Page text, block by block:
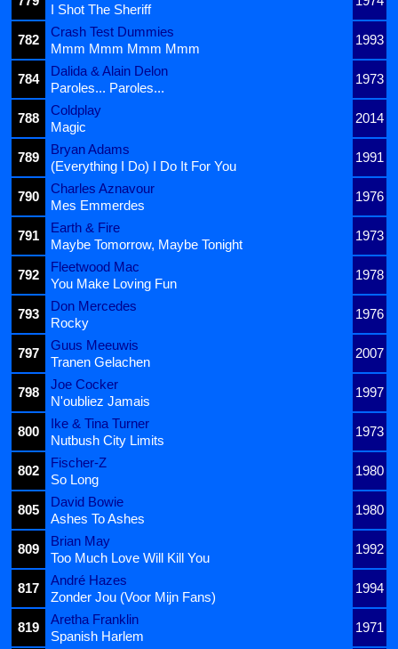
I Shot The Sheriff
782
Crash Test Dummies
1993
Mmm Mmm Mmm Mmm
784
Dalida & Alain Delon
1973
Paroles... Paroles...
788
Coldplay
2014
Magic
789
Bryan Adams
1991
(Everything I Do) I Do It For You
790
Charles Aznavour
1976
Mes Emmerdes
791
Earth & Fire
1973
Maybe Tomorrow, Maybe Tonight
792
Fleetwood Mac
1978
You Make Loving Fun
793
Don Mercedes
1976
Rocky
797
Guus Meeuwis
2007
Tranen Gelachen
798
Joe Cocker
1997
N'oubliez Jamais
800
Ike & Tina Turner
1973
Nutbush City Limits
802
Fischer-Z
1980
So Long
805
David Bowie
1980
Ashes To Ashes
809
Brian May
1992
Too Much Love Will Kill You
817
André Hazes
1994
Zonder Jou (Voor Mijn Fans)
819
Aretha Franklin
1971
Spanish Harlem